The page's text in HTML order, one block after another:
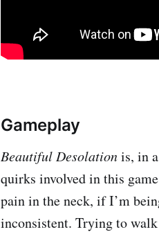
Gameplay
Beautiful Desolationis, in
quirks involved in this
pain in the neck, if I’m
inconsistent. Trying to